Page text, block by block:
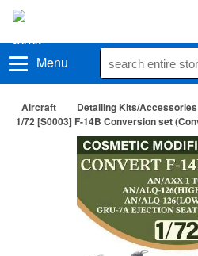
Menu
Aircraft Detailing Kits/Accessories
1/72 [S0003] F-14B Conversion set